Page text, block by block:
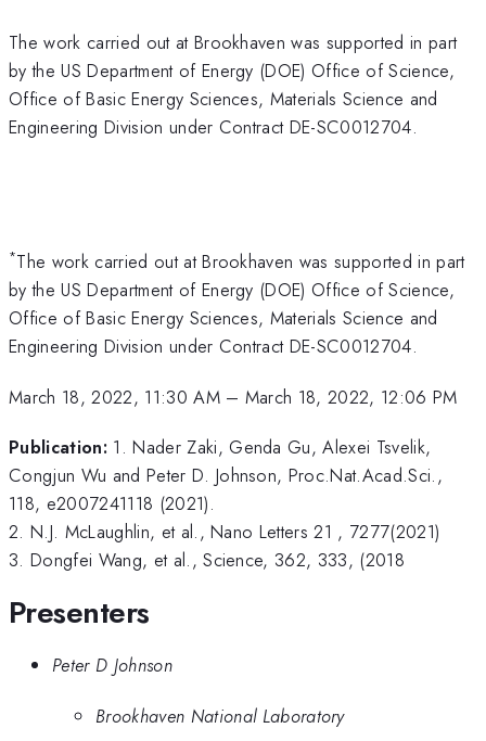
The work carried out at Brookhaven was supported in part
by the US Department of Energy (DOE) Office of Science,
Office of Basic Energy Sciences, Materials Science and
Engineering Division under Contract DE-SC0012704.
*The work carried out at Brookhaven was supported in part
by the US Department of Energy (DOE) Office of Science,
Office of Basic Energy Sciences, Materials Science and
Engineering Division under Contract DE-SC0012704.
March 18, 2022, 11:30 AM– March 18, 2022, 12:06 PM
Publication: 1. Nader Zaki, Genda Gu, Alexei Tsvelik,
Congjun Wu and Peter D. Johnson, Proc.Nat.Acad.Sci.,
118, e2007241118 (2021).
2. N.J. McLaughlin, et al., Nano Letters 21 , 7277(2021)
3. Dongfei Wang, et al., Science, 362, 333, (2018
Presenters
Peter D Johnson
Brookhaven National Laboratory